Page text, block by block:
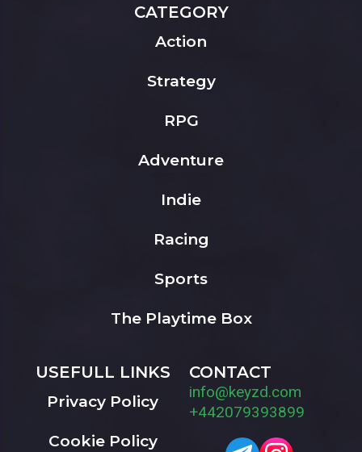
CATEGORY
Action
Strategy
RPG
Adventure
Indie
Racing
Sports
The Playtime Box
USEFULL LINKS
Privacy Policy
Cookie Policy
CONTACT
info@keyzd.com
+442079393899